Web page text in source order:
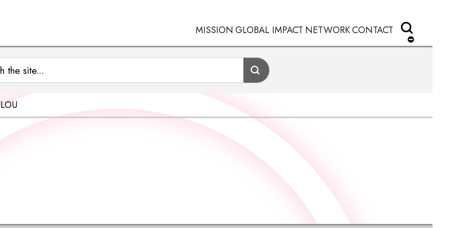
MISSIONGLOBAL IMPACT NETWORKCONTACT